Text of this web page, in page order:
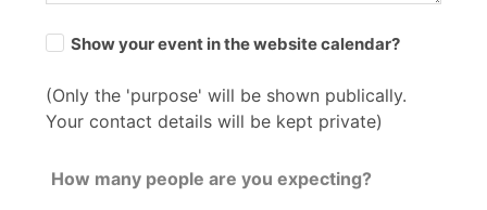
Show your event in the website calendar?
(Only the 'purpose' will be shown publically.
Your contact details will be kept private)
How many people are you expecting?